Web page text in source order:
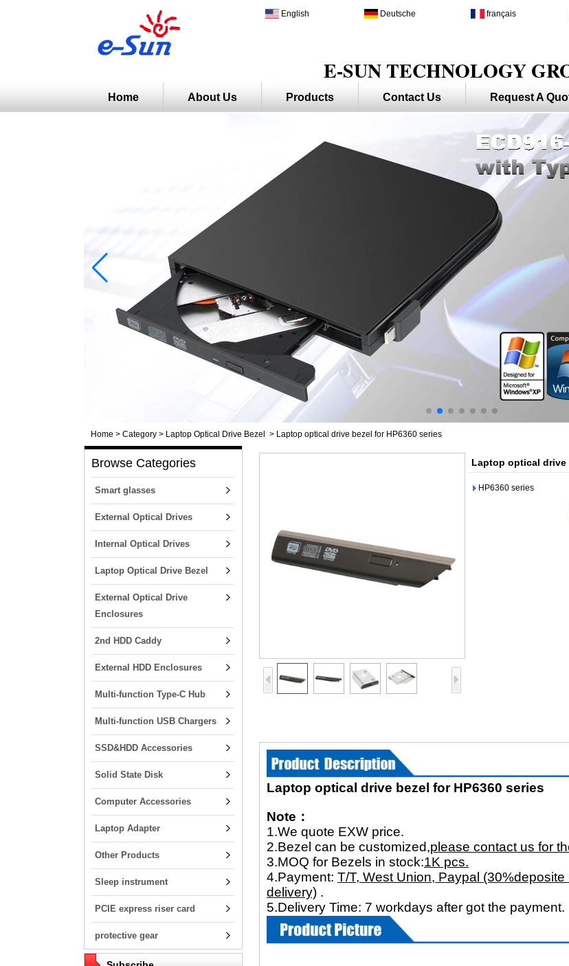
E-SUN TECHNOLOGY
English Deutsche français
Home About Us Products Contact Us Request A
Home > Category > Laptop Optical Drive Bezel > Laptop optical drive bezel for HP6360 series
Browse Categories
Smart glasses
External Optical Drives
Internal Optical Drives
Laptop Optical Drive Bezel
External Optical Drive
Enclosures
2nd HDD Caddy
External HDD Enclosures
Multi-function Type-C Hub
Multi-function USB Chargers
SSD&HDD Accessories
Solid State Disk
Computer Accessories
Laptop Adapter
Other Products
Sleep instrument
PCIE express riser card
protective gear
Laptop optical drive
HP6360 series
Laptop optical drive bezel for HP6360 series
Note：
1.We quote EXW price.
2.Bezel can be customized,please contact us for
3.MOQ for Bezels in stock:1K pcs.
4.Payment: T/T, West Union, Paypal
delivery) .
5.Delivery Time: 7 workdays after got the payment.